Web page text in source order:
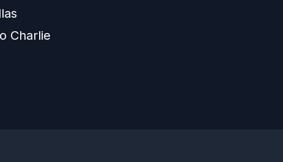
Charlie